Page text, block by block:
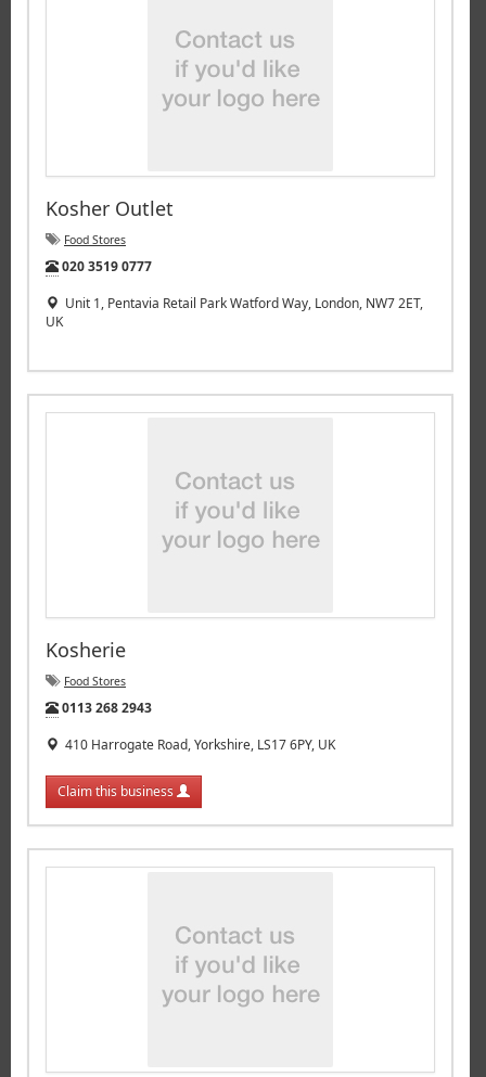
Kosher Outlet
Food Stores
Tel:
020 3519 0777
Unit 1, Pentavia Retail Park Watford Way, London, NW7 2ET,
UK
Kosherie
Food Stores
Tel:
0113 268 2943
410 Harrogate Road, Yorkshire, LS17 6PY, UK
Claim this business